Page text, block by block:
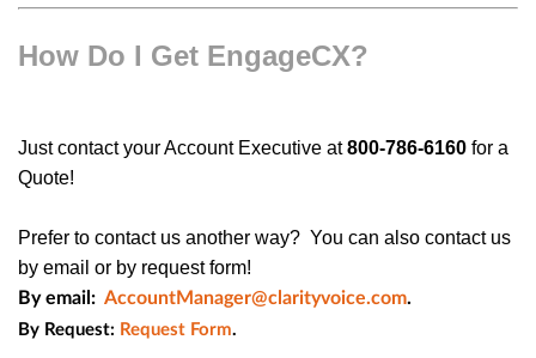
How Do I Get EngageCX?
Justcontact your Account Executive at800-786-6160 for a
Quote!
Prefer to contact us another way? You can also contact us
by email or by request form!
By email: AccountManager@clarityvoice.com.
By Request: Request Form.